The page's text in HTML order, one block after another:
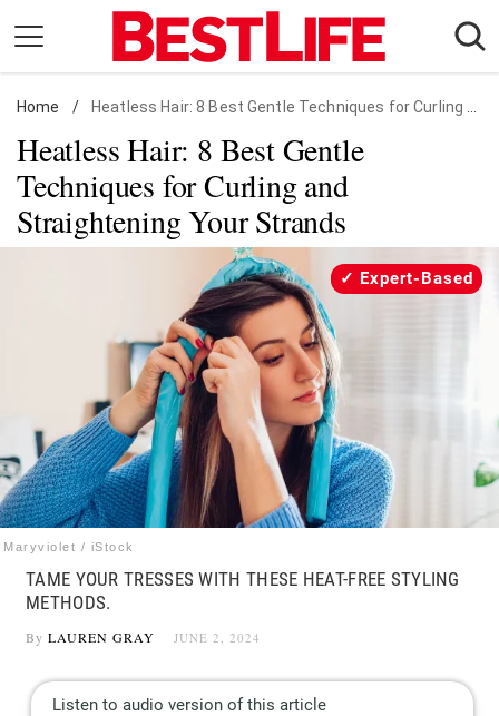
content
Daily Living
Shopping
Wellness
Money
Facts & Humor
Follow
us:
FacebookInstagram
Flipboard
Home / Heatless Hair: 8 Best Gentle Techniques for Curling and Straightening Your Strands
Heatless Hair: 8 Best Gentle
Techniques for Curling and
Straightening Your Strands
Maryviolet / iStock
Expert-Based
TAME YOUR TRESSES WITH THESE HEAT-FREE STYLING
METHODS.
By LAUREN GRAY JUNE 2, 2024